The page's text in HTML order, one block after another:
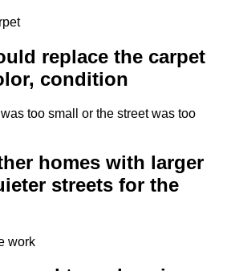
replace the carpet
condition
too small or the street was too
homes with larger
streets for the
work